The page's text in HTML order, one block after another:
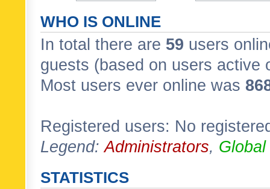
WHO IS ONLINE
In total there are 59 users
guests (based on users active
Most users ever online was
Registered users: No
Legend:Administrators,
STATISTICS